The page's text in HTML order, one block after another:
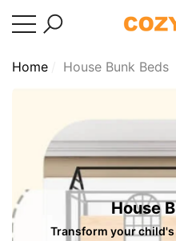
Home House Bunk Beds
House
Transform your